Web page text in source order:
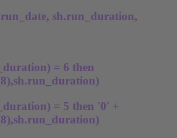
sh.run_duration,
= 6 then
= 5 then '0' +